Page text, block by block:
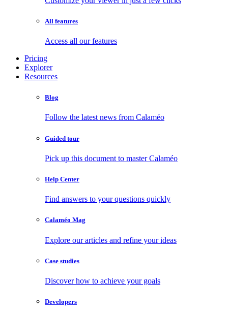
All features
Access all our features
Pricing
Explorer
Resources
Blog
Follow the latest news from Calaméo
Guided tour
Pick up this document to master Calaméo
Help Center
Find answers to your questions quickly
Calaméo Mag
Explore our articles and refine your ideas
Case studies
Discover how to achieve your goals
Developers